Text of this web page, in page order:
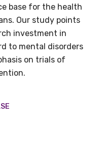
base for the health
Our study points
investment in
to mental disorders
on trials of